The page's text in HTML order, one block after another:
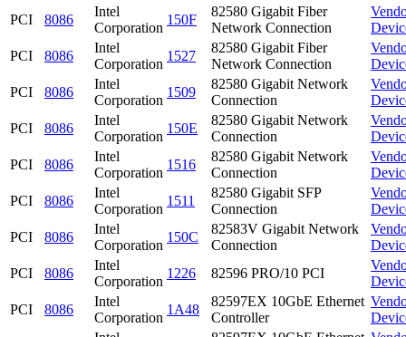
PCI
8086
Intel
Corporation
150F
82580 Gigabit Fiber
Network Connection
PCI
8086
Intel
Corporation
1527
82580 Gigabit Fiber
Network Connection
PCI
8086
Intel
Corporation
1509
82580 Gigabit Network
Connection
PCI
8086
Intel
Corporation
150E
82580 Gigabit Network
Connection
PCI
8086
Intel
Corporation
1516
82580 Gigabit Network
Connection
PCI
8086
Intel
Corporation
1511
82580 Gigabit SFP
Connection
PCI
8086
Intel
Corporation
150C
82583V Gigabit Network
Connection
PCI
8086
Intel
Corporation
1226 82596 PRO/10 PCI
PCI
8086
Intel
Corporation
1A48
82597EX 10GbE Ethernet
Controller